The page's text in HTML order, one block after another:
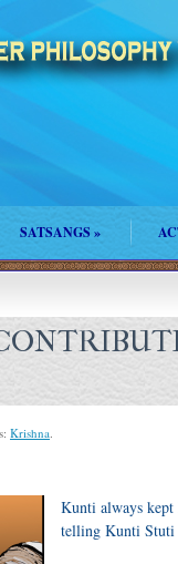
SATSANGS»
Krishna.
Kunti always kept
telling Kunti Stuti